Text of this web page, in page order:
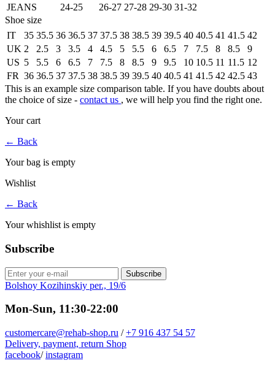
JEANS
24-25 26-27 27-28 29-30 31-32
Shoe size
IT
35 35.5 36 36.5 37 37.5 38 38.5 39 39.5 40 40.5 41 41.5 42
UK 2 2.5 3 3.5 4 4.5 5 5.5 6 6.5 7 7.5 8 8.5
9
US 5 5.5 6 6.5 7 7.5 8 8.5 9 9.5 10 10.5 11 11.5 12
FR 36 36.5 37 37.5 38 38.5 39 39.5 40 40.5 41 41.5 42 42.5 43
This is an example size comparison table. If you have doubts about
the choice of size - contact us , we will help you find the right one.
Your cart
← Back
Your bag is empty
Wishlist
← Back
Your whishlist is empty
Subscribe
Subscribe
Bolshoy Kozihinskiy per., 19/6
Mon-Sun, 11:30-22:00
customercare@rehab-shop.ru / +7 916 437 54 57
Delivery, payment, return Shop
facebook/instagram